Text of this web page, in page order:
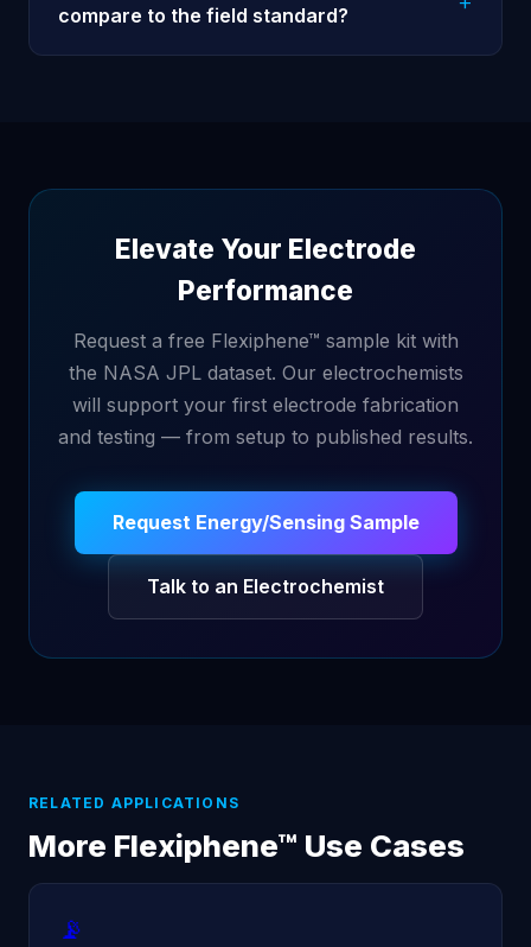
compare to the field standard?
Elevate Your Electrode
Performance
Request a free Flexiphene™ sample kit with
the NASA JPL dataset. Our electrochemists
will support your first electrode fabrication
and testing — from setup to published results.
Request Energy/Sensing Sample
Talk to an Electrochemist
RELATED APPLICATIONS
More Flexiphene™ Use Cases
📡